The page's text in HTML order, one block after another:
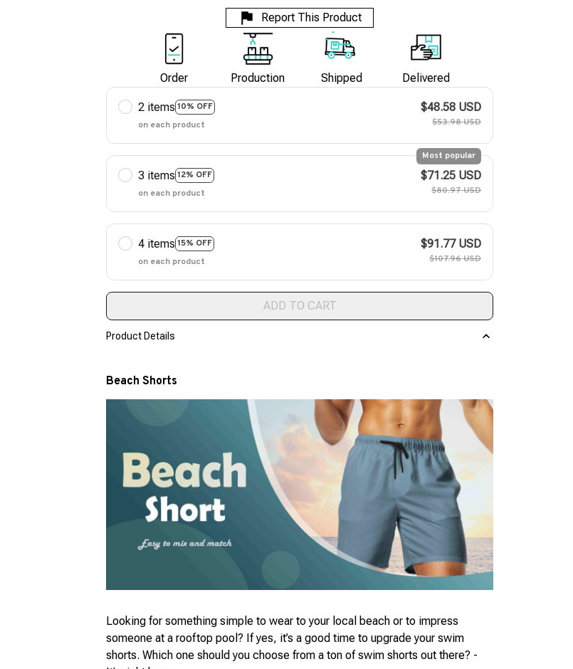
Report This Product
Order Production Shipped Delivered
2 items 10% OFF
on each product
$48.58 USD
$53.98 USD
3 items 12% OFF
Most popular
on each product
$71.25 USD
$80.97 USD
4 items 15% OFF
on each product
$91.77 USD
$107.96 USD
ADD TO CART
Product Details
Beach Shorts
Looking for something simple to wear to your local beach or to impress
someone at a rooftop pool? If yes, it’s a good time to upgrade your swim
shorts. Which one should you choose from a ton of swim shorts out there? -